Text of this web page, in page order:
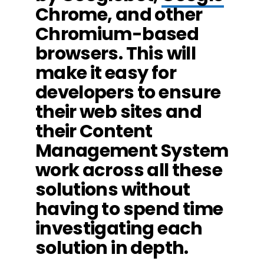
Chrome, and other
Chromium-based
browsers. This will
make it easy for
developers to ensure
their web sites and
their Content
Management System
work across all these
solutions without
having to spend time
investigating each
solution in depth.